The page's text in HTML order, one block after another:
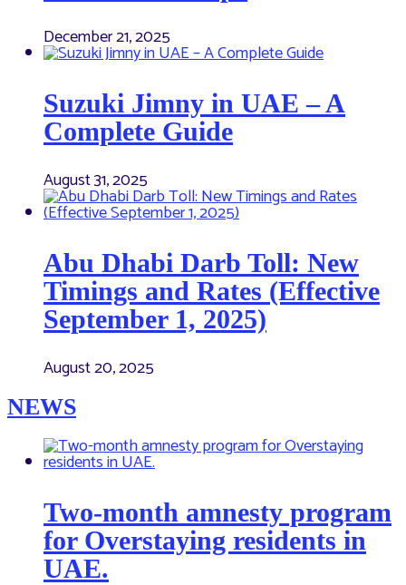
December 21, 2025
Suzuki Jimny in UAE – A
Complete Guide
August 31, 2025
Abu Dhabi Darb Toll: New
Timings and Rates (Effective
September 1, 2025)
August 20, 2025
NEWS
Two-month amnesty program
for Overstaying residents in
UAE.